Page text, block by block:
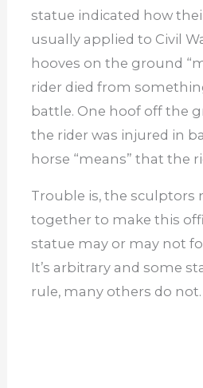
statue indicated how
usually applied to Civil
hooves on the ground
rider died from
battle. One hoof off the
the rider was injured in
horse “means” that the
Trouble is, the sculptors
together to make this
statue may or may not
It’s arbitrary and some
rule, many others do not.